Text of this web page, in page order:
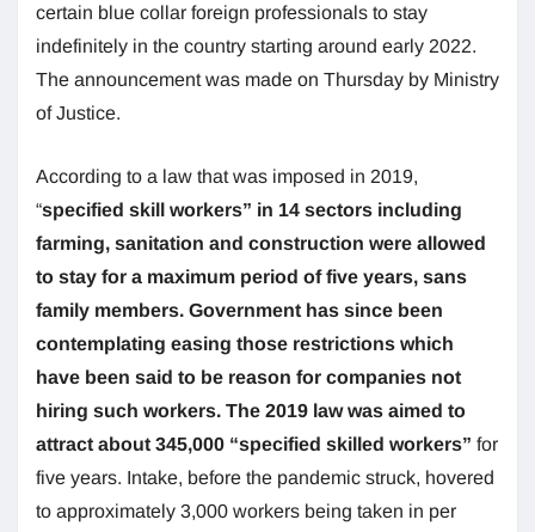
certain blue collar foreign professionals to stay
indefinitely in the country starting around early 2022.
The announcement was made on Thursday by Ministry
of Justice.
According to a law that was imposed in 2019,
“specified skill workers” in 14 sectors including
farming, sanitation and construction were allowed
to stay for a maximum period of five years, sans
family members. Government has since been
contemplating easing those restrictions which
have been said to be reason for companies not
hiring such workers. The 2019 law was aimed to
attract about 345,000 “specified skilled workers” for
five years. Intake, before the pandemic struck, hovered
to approximately 3,000 workers being taken in per